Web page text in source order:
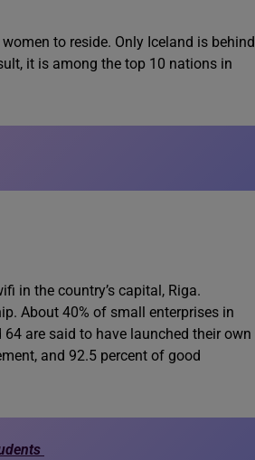
to reside. Only Iceland is behind
it is among the top 10 nations in
in the country’s capital, Riga.
About 40% of small enterprises in
are said to have launched their own
and 92.5 percent of good